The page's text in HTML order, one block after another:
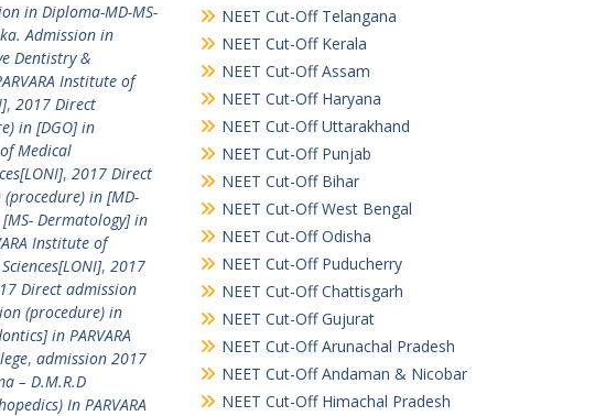
in Diploma-MD-MS-
Admission in
Dentistry &
Institute of
, 2017 Direct
in [DGO] in
Medical
, 2017 Direct
in [MD-
Dermatology] in
Institute of
, 2017
Direct admission
(procedure) in
in PARVARA
, admission 2017
– D.M.R.D
In PARVARA
NEET Cut-Off Telangana
NEET Cut-Off Kerala
NEET Cut-Off Assam
NEET Cut-Off Haryana
NEET Cut-Off Uttarakhand
NEET Cut-Off Punjab
NEET Cut-Off Bihar
NEET Cut-Off West Bengal
NEET Cut-Off Odisha
NEET Cut-Off Puducherry
NEET Cut-Off Chattisgarh
NEET Cut-Off Gujurat
NEET Cut-Off Arunachal Pradesh
NEET Cut-Off Andaman & Nicobar
NEET Cut-Off Himachal Pradesh